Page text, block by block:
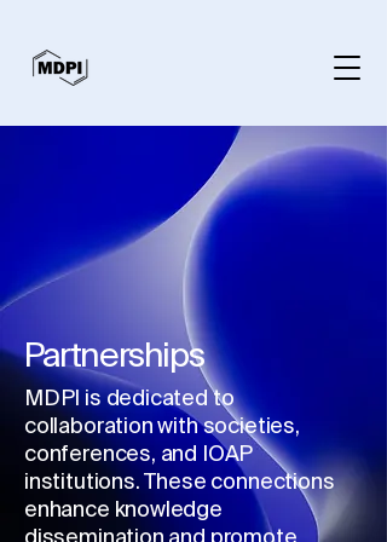
Partnerships
MDPI is dedicated to
collaboration with societies,
conferences, and IOAP
institutions. These connections
enhance knowledge